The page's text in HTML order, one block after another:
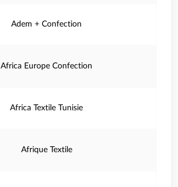
Adem + Confection
Africa Europe Confection
Africa Textile Tunisie
Afrique Textile